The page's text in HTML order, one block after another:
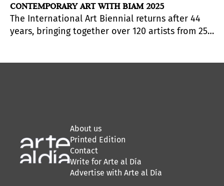
CONTEMPORARY ART WITH BIAM 2025
The International Art Biennial returns after 44
years, bringing together over 120 artists from 25
About us
Printed Edition
Contact
Write for Arte al Día
Advertise with Arte al Día